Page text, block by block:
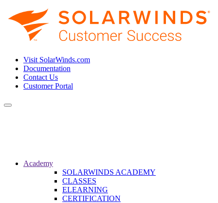
Visit SolarWinds.com
Documentation
Contact Us
Customer Portal
Toggle
Academy
SOLARWINDS ACADEMY
CLASSES
ELEARNING
CERTIFICATION